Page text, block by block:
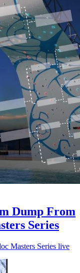
Dump From
Series
Masters Series live